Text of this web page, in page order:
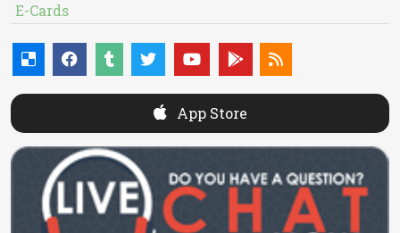
E-Cards
App Store